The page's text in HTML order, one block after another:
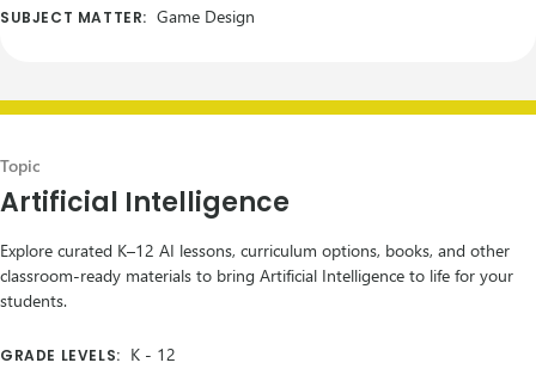
SUBJECT MATTER: Game Design
Topic
Artificial Intelligence
Explore curated K–12 AI lessons, curriculum options, books, and other
classroom-ready materials to bring Artificial Intelligence to life for your
students.
GRADE LEVELS: K - 12